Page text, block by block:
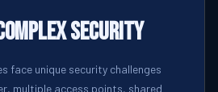
Security
face unique security challenges
multiple access points, shared